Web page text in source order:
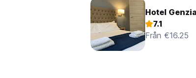
Hotel
7.1
Från €16.25